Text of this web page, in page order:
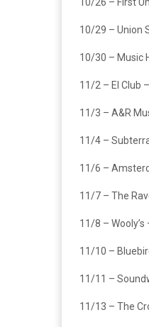
10/29 – Union
10/30 – Music
11/2 – El Club
11/3 – A&R
11/4 –
11/6 –
11/7 – The
11/8 – Wooly’s
11/10 –
11/11 –
11/13 – The